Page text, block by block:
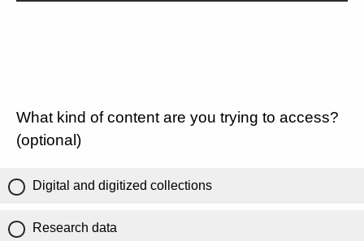
What kind of content are you trying to access?
(optional)
Digital and digitized collections
Research data